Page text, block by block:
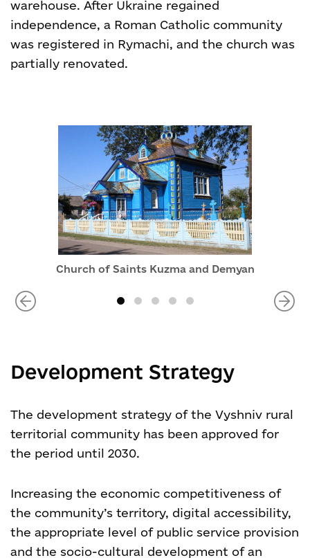
warehouse. After Ukraine regained
independence, a Roman Catholic community
was registered in Rymachi, and the church was
partially renovated.
Church of Saints Kuzma and Demyan
Development Strategy
The development strategy of the Vyshniv rural
territorial community has been approved for
the period until 2030.
Increasing the economic competitiveness of
the community’s territory, digital accessibility,
the appropriate level of public service provision
and the socio-cultural development of an